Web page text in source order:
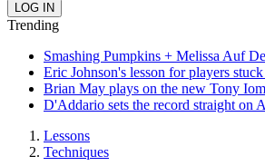
Trending
Smashing Pumpkins + Melissa Auf
Eric Johnson's lesson for players
Brian May plays on the new Tony
D'Addario sets the record straight on
Lessons
Techniques